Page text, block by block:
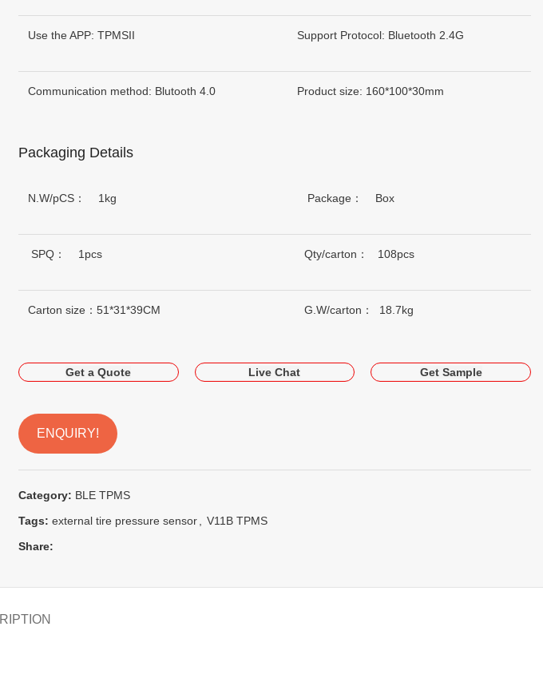
Use the APP: TPMSII Support Protocol: Bluetooth 2.4G
Communication method: Blutooth 4.0 Product size: 160*100*30mm
Packaging Details
N.W/pCS： 1kg Package： Box
SPQ： 1pcs Qty/carton： 108pcs
Carton size：51*31*39CM G.W/carton： 18.7kg
Get a Quote Live Chat Get Sample
ENQUIRY!
Category: BLE TPMS
Tags: external tire pressure sensor
V11B TPMS
Share: